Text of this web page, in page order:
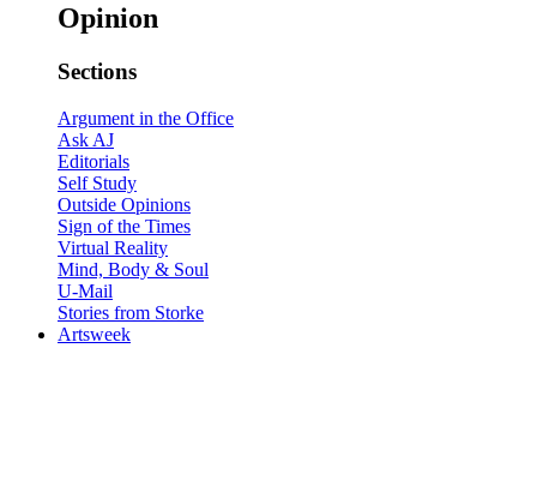
Opinion
Sections
Argument in the Office
Ask AJ
Editorials
Self Study
Outside Opinions
Sign of the Times
Virtual Reality
Mind, Body & Soul
U-Mail
Stories from Storke
Artsweek